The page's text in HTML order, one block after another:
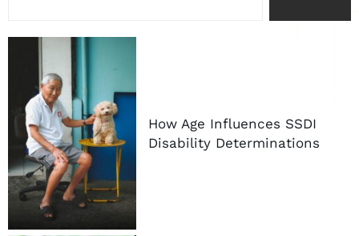
How Age Influences SSDI
Disability Determinations